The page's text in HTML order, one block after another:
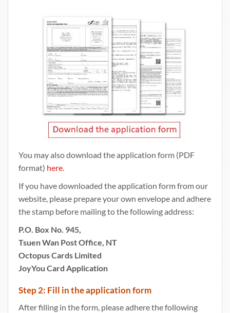
You may also download the application form (PDF
format) here.
If you have downloaded the application form from our
website, please prepare your own envelope and adhere
the stamp before mailing to the following address:
P.O. Box No. 945,
Tsuen Wan Post Office, NT
Octopus Cards Limited
JoyYou Card Application
Step 2: Fill in the application form
After filling in the form, please adhere the following